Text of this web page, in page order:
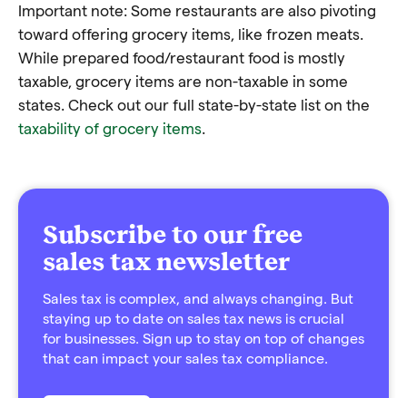
Important note: Some restaurants are also pivoting
toward offering grocery items, like frozen meats.
While prepared food/restaurant food is mostly
taxable, grocery items are non-taxable in some
states. Check out our full state-by-state list on the
taxability of grocery items.
Subscribe to our free
sales tax newsletter
Sales tax is complex, and always changing. But
staying up to date on sales tax news is crucial
for businesses. Sign up to stay on top of changes
that can impact your sales tax compliance.